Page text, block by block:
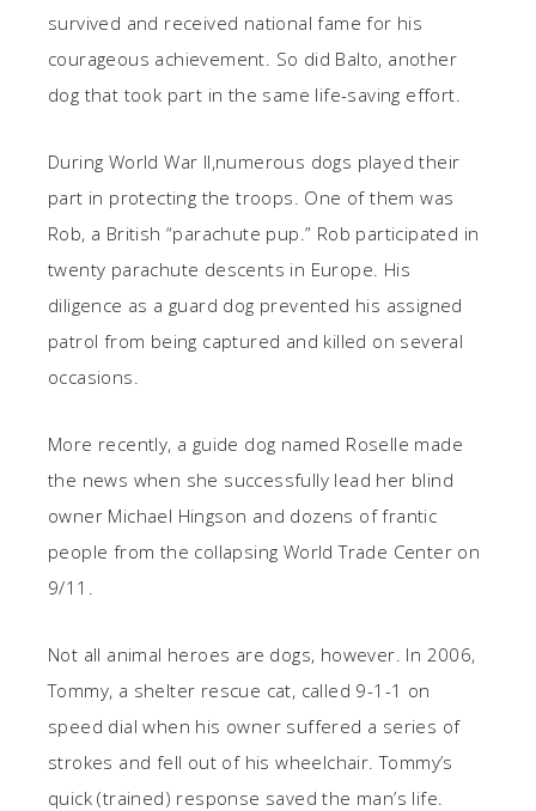
survived and received national fame for his
courageous achievement. So did Balto, another
dog that took part in the same life-saving effort.
During World War II,numerous dogs played their
part in protecting the troops. One of them was
Rob, a British “parachute pup.” Rob participated in
twenty parachute descents in Europe. His
diligence as a guard dog prevented his assigned
patrol from being captured and killed on several
occasions.
More recently, a guide dog named Roselle made
the news when she successfully lead her blind
owner Michael Hingson and dozens of frantic
people from the collapsing World Trade Center on
9/11.
Not all animal heroes are dogs, however. In 2006,
Tommy, a shelter rescue cat, called 9-1-1 on
speed dial when his owner suffered a series of
strokes and fell out of his wheelchair. Tommy’s
quick (trained) response saved the man’s life.